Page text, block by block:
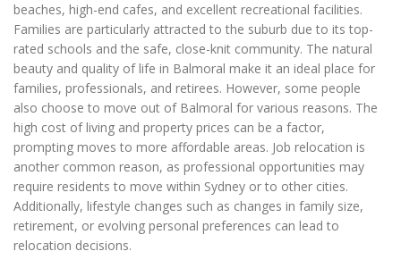
beaches, high-end cafes, and excellent recreational facilities.
Families are particularly attracted to the suburb due to its top-
rated schools and the safe, close-knit community. The natural
beauty and quality of life in Balmoral make it an ideal place for
families, professionals, and retirees. However, some people
also choose to move out of Balmoral for various reasons. The
high cost of living and property prices can be a factor,
prompting moves to more affordable areas. Job relocation is
another common reason, as professional opportunities may
require residents to move within Sydney or to other cities.
Additionally, lifestyle changes such as changes in family size,
retirement, or evolving personal preferences can lead to
relocation decisions.